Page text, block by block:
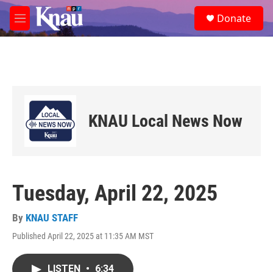
Skip to main content
M
e
e
a
Donate
KNAU Local News Now
Tuesday, April 22, 2025
By KNAU STAFF
Published April 22, 2025 at 11:35 AM MST
LISTEN • 6:34